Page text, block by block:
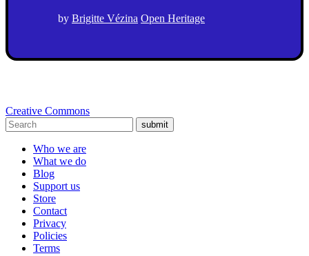
by Brigitte Vézina Open Heritage
Creative Commons
submit
Who we are
What we do
Blog
Support us
Store
Contact
Privacy
Policies
Terms